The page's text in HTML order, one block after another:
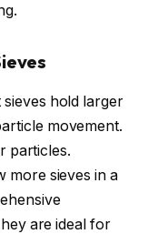
hold larger
movement.
particles.
more sieves in a
are ideal for